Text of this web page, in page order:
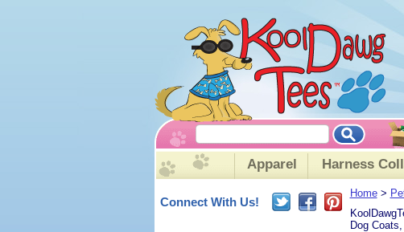
Apparel Harness
Home>
Dog
Connect With Us!